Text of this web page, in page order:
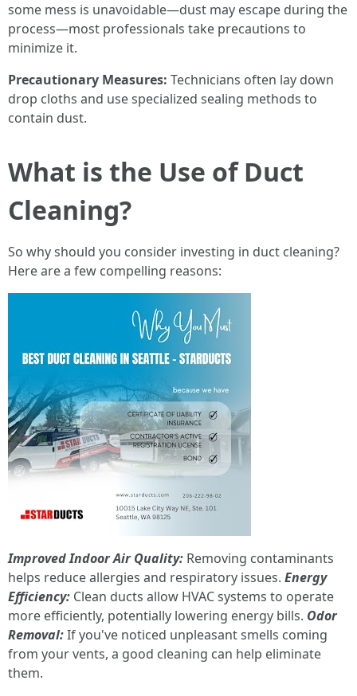
some mess is unavoidable—dust may escape during the
process—most professionals take precautions to
minimize it.
Precautionary Measures: Technicians often lay down
drop cloths and use specialized sealing methods to
contain dust.
What is the Use of Duct
Cleaning?
So why should you consider investing in duct cleaning?
Here are a few compelling reasons:
Improved Indoor Air Quality: Removing contaminants
helps reduce allergies and respiratory issues. Energy
Efficiency: Clean ducts allow HVAC systems to operate
more efficiently, potentially lowering energy bills. Odor
Removal:If you've noticed unpleasant smells coming
from your vents, a good cleaning can help eliminate
them.